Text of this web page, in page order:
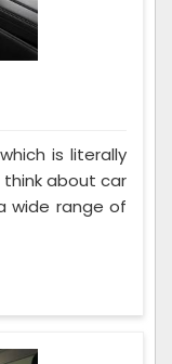
is literally
about car
wide range of